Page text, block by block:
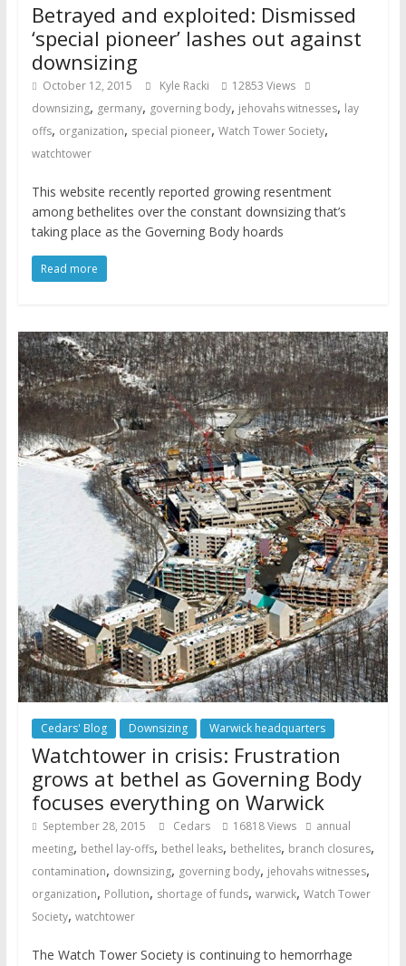
Betrayed and exploited: Dismissed
‘special pioneer’ lashes out against
downsizing
October 12, 2015 Kyle Racki
12853 Views
downsizing, germany, governing body, jehovahs witnesses, lay
offs, organization, special pioneer, Watch Tower Society,
watchtower
This website recently reported growing resentment
among bethelites over the constant downsizing that’s
taking place as the Governing Body hoards
Read more
Cedars' Blog Downsizing Warwick headquarters
Watchtower in crisis: Frustration
grows at bethel as Governing Body
focuses everything on Warwick
September 28, 2015 Cedars 16818 Views
annual
meeting, bethel lay-offs, bethel leaks, bethelites, branch closures,
contamination, downsizing, governing body, jehovahs witnesses,
organization, Pollution, shortage of funds, warwick, Watch Tower
Society, watchtower
The Watch Tower Society is continuing to hemorrhage